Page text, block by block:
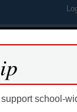
school-